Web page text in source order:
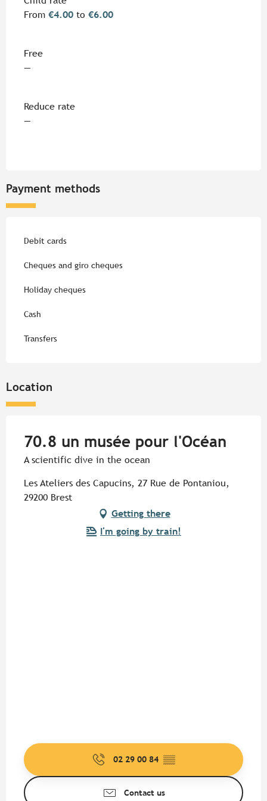
From €4.00 to €6.00
Free
—
Reduce rate
—
Payment methods
Debit cards
Cheques and giro cheques
Holiday cheques
Cash
Transfers
Location
70.8 un musée pour l'Océan
A scientific dive in the ocean
Les Ateliers des Capucins, 27 Rue de Pontaniou,
29200 Brest
Getting there
I'm going by train!
02 29 00 84 ▒▒
Contact us